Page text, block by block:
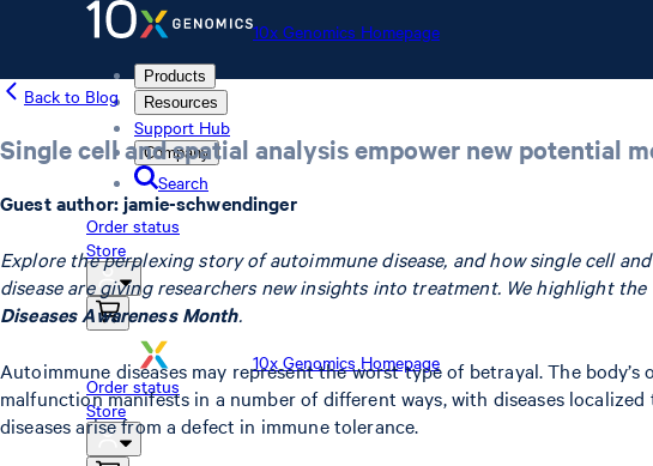
10x Genomics Homepage
Products
Resources
Support Hub
Company
Search
Order status
Store
10x Genomics Homepage
Order status
Store
Back to Blog
Single cell and spatial analysis empower new potential
Guest author: jamie-schwendinger
Explore the perplexing story of autoimmune disease, and how single cell
disease are giving researchers new insights into treatment. We highlight
Diseases Awareness Month.
Autoimmune diseases may represent the worst type of betrayal. The
malfunction manifests in a number of different ways, with diseases
diseases arise from a defect in immune tolerance.